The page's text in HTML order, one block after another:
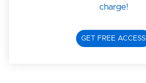
charge!
GET FREE ACCESS